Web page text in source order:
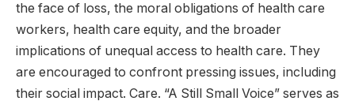
the face of loss, the moral obligations of health care
workers, health care equity, and the broader
implications of unequal access to health care. They
are encouraged to confront pressing issues, including
their social impact. Care. “A Still Small Voice” serves as